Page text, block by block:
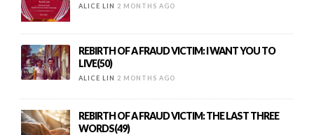
ALICE LIN 2 MONTHS AGO
REBIRTH OF A FRAUD VICTIM: I WANT YOU TO
LIVE(50)
ALICE LIN 2 MONTHS AGO
REBIRTH OF A FRAUD VICTIM: THE LAST THREE
WORDS(49)